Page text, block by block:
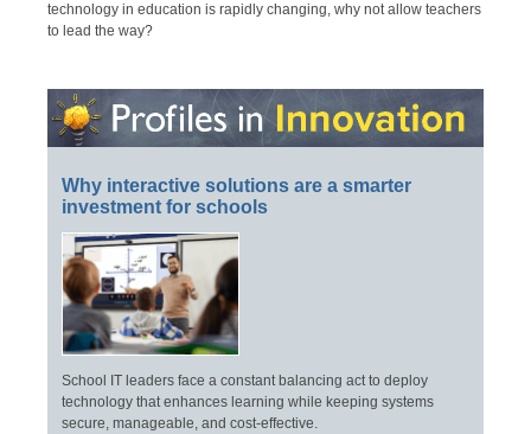
technology in education is rapidly changing, why not allow teachers
to lead the way?
Why interactive solutions are a smarter
investment for schools
School IT leaders face a constant balancing act to deploy
technology that enhances learning while keeping systems
secure, manageable, and cost-effective.